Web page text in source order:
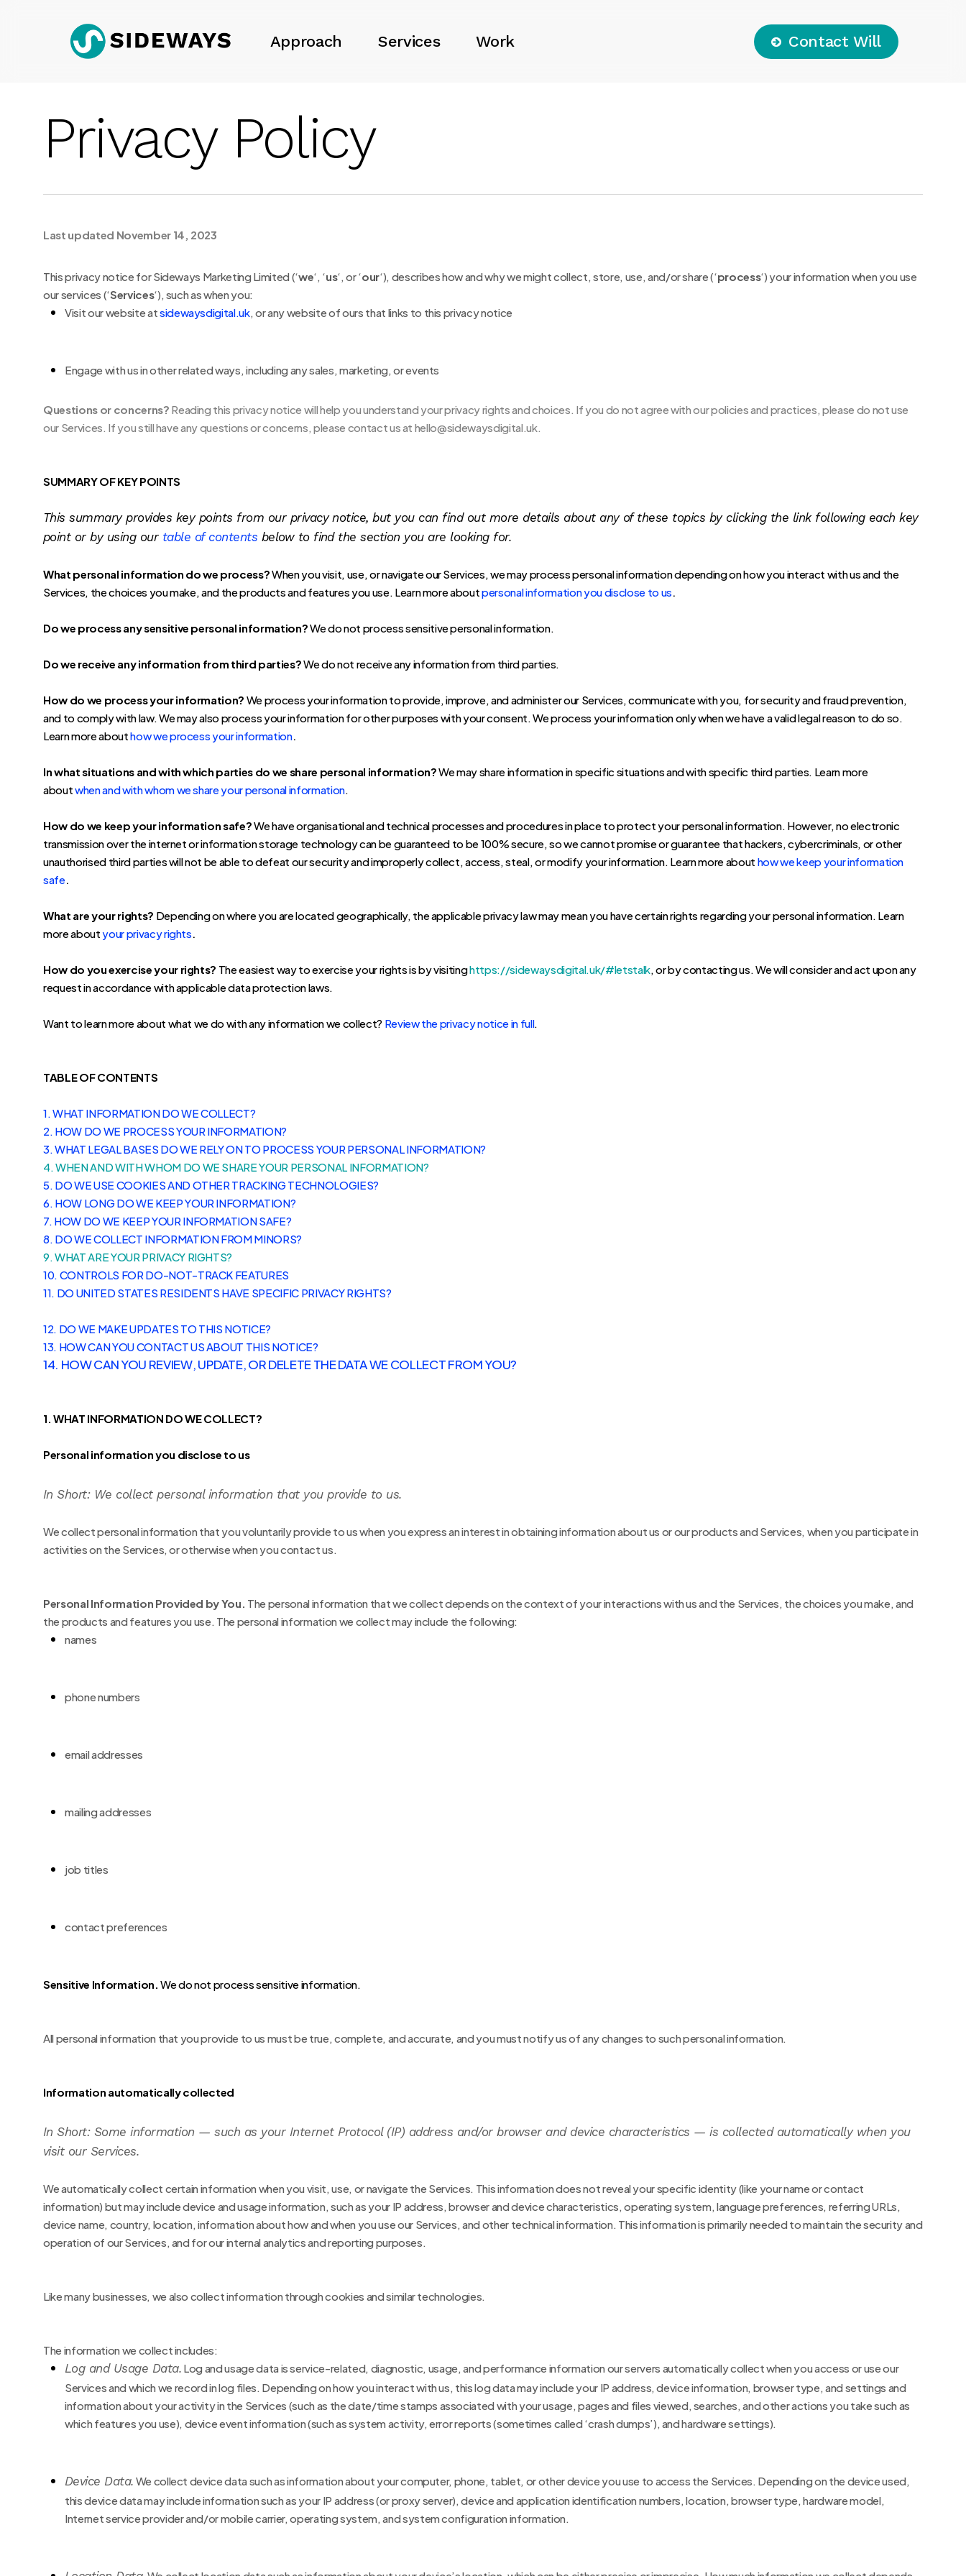
Approach Services Work Contact Will
Privacy Policy
Last updated November 14, 2023
This privacy notice for Sideways Marketing Limited (‘we‘, ‘us‘, or ‘our‘), describes how and why we might collect, store, use, and/or share (‘process‘) your information when you use
our services (‘Services‘), such as when you:
Visit our website atsidewaysdigital.uk, or any website of ours that links to this privacy notice
Engage with us in other related ways, including any sales, marketing, or events
Questions or concerns? Reading this privacy notice will help you understand your privacy rights and choices. If you do not agree with our policies and practices, please do not use
our Services. If you still have any questions or concerns, please contact us at hello@sidewaysdigital.uk.
SUMMARY OF KEY POINTS
This summary provides key points from our privacy notice, but you can find out more details about any of these topics by clicking the link following each key
point or by using our table of contents below to find the section you are looking for.
What personal information do we process?When you visit, use, or navigate our Services, we may process personal information depending on how you interact with us and the
Services, the choices you make, and the products and features you use. Learn more aboutpersonal information you disclose to us.
Do we process any sensitive personal information?We do not process sensitive personal information.
Do we receive any information from third parties?We do not receive any information from third parties.
How do we process your information? We process your information to provide, improve, and administer our Services, communicate with you, for security and fraud prevention,
and to comply with law. We may also process your information for other purposes with your consent. We process your information only when we have a valid legal reason to do so.
Learn more abouthow we process your information.
In what situations and with which parties do we share personal information?We may share information in specific situations and with specific third parties. Learn more
aboutwhen and with whom we share your personal information.
How do we keep your information safe?We have organisational and technical processes and procedures in place to protect your personal information. However, no electronic
transmission over the internet or information storage technology can be guaranteed to be 100% secure, so we cannot promise or guarantee that hackers, cybercriminals, or other
unauthorised third parties will not be able to defeat our security and improperly collect, access, steal, or modify your information. Learn more about how we keep your information
safe.
What are your rights? Depending on where you are located geographically, the applicable privacy law may mean you have certain rights regarding your personal information. Learn
more aboutyour privacy rights.
How do you exercise your rights? The easiest way to exercise your rights is by visitinghttps://sidewaysdigital.uk/#letstalk, or by contacting us. We will consider and act upon any
request in accordance with applicable data protection laws.
Want to learn more about what we do with any information we collect? Review the privacy notice in full.
TABLE OF CONTENTS
1. WHAT INFORMATION DO WE COLLECT?
2. HOW DO WE PROCESS YOUR INFORMATION?
3. WHAT LEGAL BASES DO WE RELY ON TO PROCESS YOUR PERSONAL INFORMATION?
4. WHEN AND WITH WHOM DO WE SHARE YOUR PERSONAL INFORMATION?
5. DO WE USE COOKIES AND OTHER TRACKING TECHNOLOGIES?
6. HOW LONG DO WE KEEP YOUR INFORMATION?
7. HOW DO WE KEEP YOUR INFORMATION SAFE?
8. DO WE COLLECT INFORMATION FROM MINORS?
9. WHAT ARE YOUR PRIVACY RIGHTS?
10. CONTROLS FOR DO-NOT-TRACK FEATURES
11. DO UNITED STATES RESIDENTS HAVE SPECIFIC PRIVACY RIGHTS?
12. DO WE MAKE UPDATES TO THIS NOTICE?
13. HOW CAN YOU CONTACT US ABOUT THIS NOTICE?
14. HOW CAN YOU REVIEW, UPDATE, OR DELETE THE DATA WE COLLECT FROM YOU?
1. WHAT INFORMATION DO WE COLLECT?
Personal information you disclose to us
In Short: We collect personal information that you provide to us.
We collect personal information that you voluntarily provide to us when youexpress an interest in obtaining information about us or our products and Services, when you participate in
activities on the Services, or otherwise when you contact us.
Personal Information Provided by You. The personal information that we collect depends on the context of your interactions with us and the Services, the choices you make, and
the products and features you use. The personal information we collect may include the following:
names
phone numbers
email addresses
mailing addresses
job titles
contact preferences
Sensitive Information. We do not process sensitive information.
All personal information that you provide to us must be true, complete, and accurate, and you must notify us of any changes to such personal information.
Information automatically collected
In Short: Some information — such as your Internet Protocol (IP) address and/or browser and device characteristics — is collected automatically when you
visit our Services.
We automatically collect certain information when you visit, use, or navigate the Services. This information does not reveal your specific identity (like your name or contact
information) but may include device and usage information, such as your IP address, browser and device characteristics, operating system, language preferences, referring URLs,
device name, country, location, information about how and when you use our Services, and other technical information. This information is primarily needed to maintain the security and
operation of our Services, and for our internal analytics and reporting purposes.
Like many businesses, we also collect information through cookies and similar technologies.
The information we collect includes:
Log and Usage Data. Log and usage data is service-related, diagnostic, usage, and performance information our servers automatically collect when you access or use our
Services and which we record in log files. Depending on how you interact with us, this log data may include your IP address, device information, browser type, and settings and
information about your activity in the Services (such as the date/time stamps associated with your usage, pages and files viewed, searches, and other actions you take such as
which features you use), device event information (such as system activity, error reports (sometimes called ‘crash dumps’), and hardware settings).
Device Data. We collect device data such as information about your computer, phone, tablet, or other device you use to access the Services. Depending on the device used,
this device data may include information such as your IP address (or proxy server), device and application identification numbers, location, browser type, hardware model,
Internet service provider and/or mobile carrier, operating system, and system configuration information.